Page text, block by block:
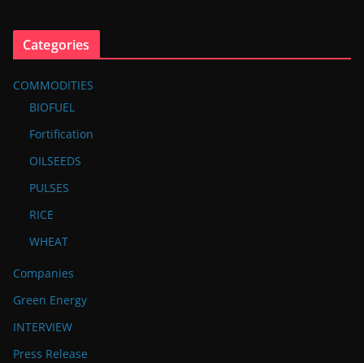
Categories
COMMODITIES
BIOFUEL
Fortification
OILSEEDS
PULSES
RICE
WHEAT
Companies
Green Energy
INTERVIEW
Press Release